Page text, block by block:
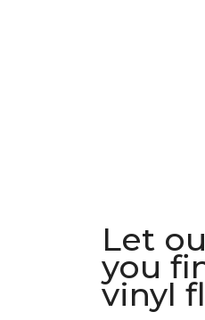
Let
you
vinyl